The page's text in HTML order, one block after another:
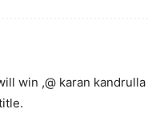
win ,@ karan kandrulla